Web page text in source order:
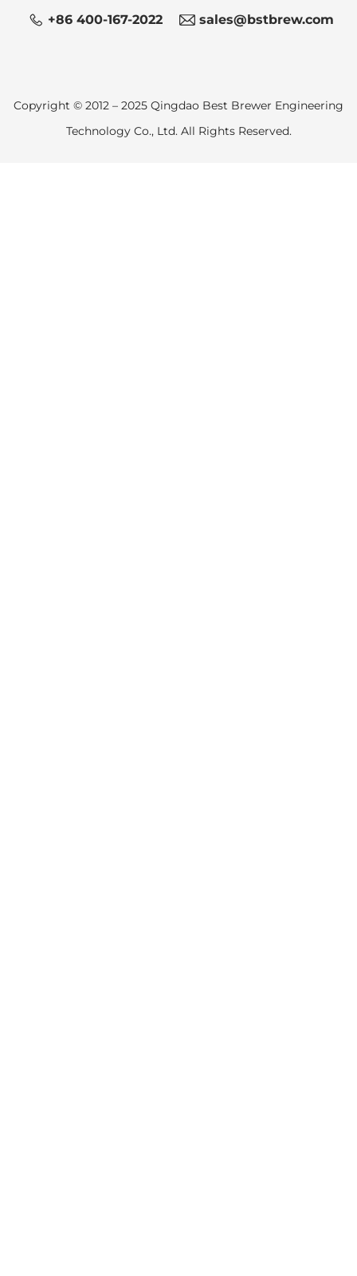
+86 400-167-2022 sales@bstbrew.com
Copyright © 2012 – 2025 Qingdao Best Brewer Engineering
Technology Co., Ltd. All Rights Reserved.